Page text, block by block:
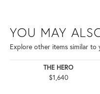
YOU MAY
Explore other items similar to
THE HERO
$1,640